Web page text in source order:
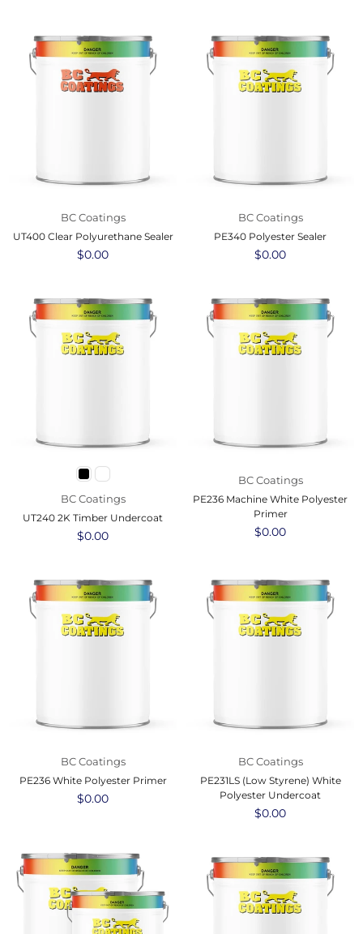
BC Coatings
UT400 Clear Polyurethane Sealer
Regular
$0.00
BC Coatings
PE340 Polyester Sealer
Regular
$0.00
BC Coatings
UT240 2K Timber Undercoat
Regular
$0.00
BC Coatings
PE236 Machine White Polyester
Primer
Regular
$0.00
BC Coatings
PE236 White Polyester Primer
Regular
$0.00
BC Coatings
PE231LS (Low Styrene) White
Polyester Undercoat
Regular
$0.00